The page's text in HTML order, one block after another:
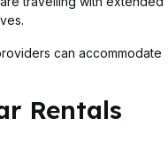
can accommodate
Rentals